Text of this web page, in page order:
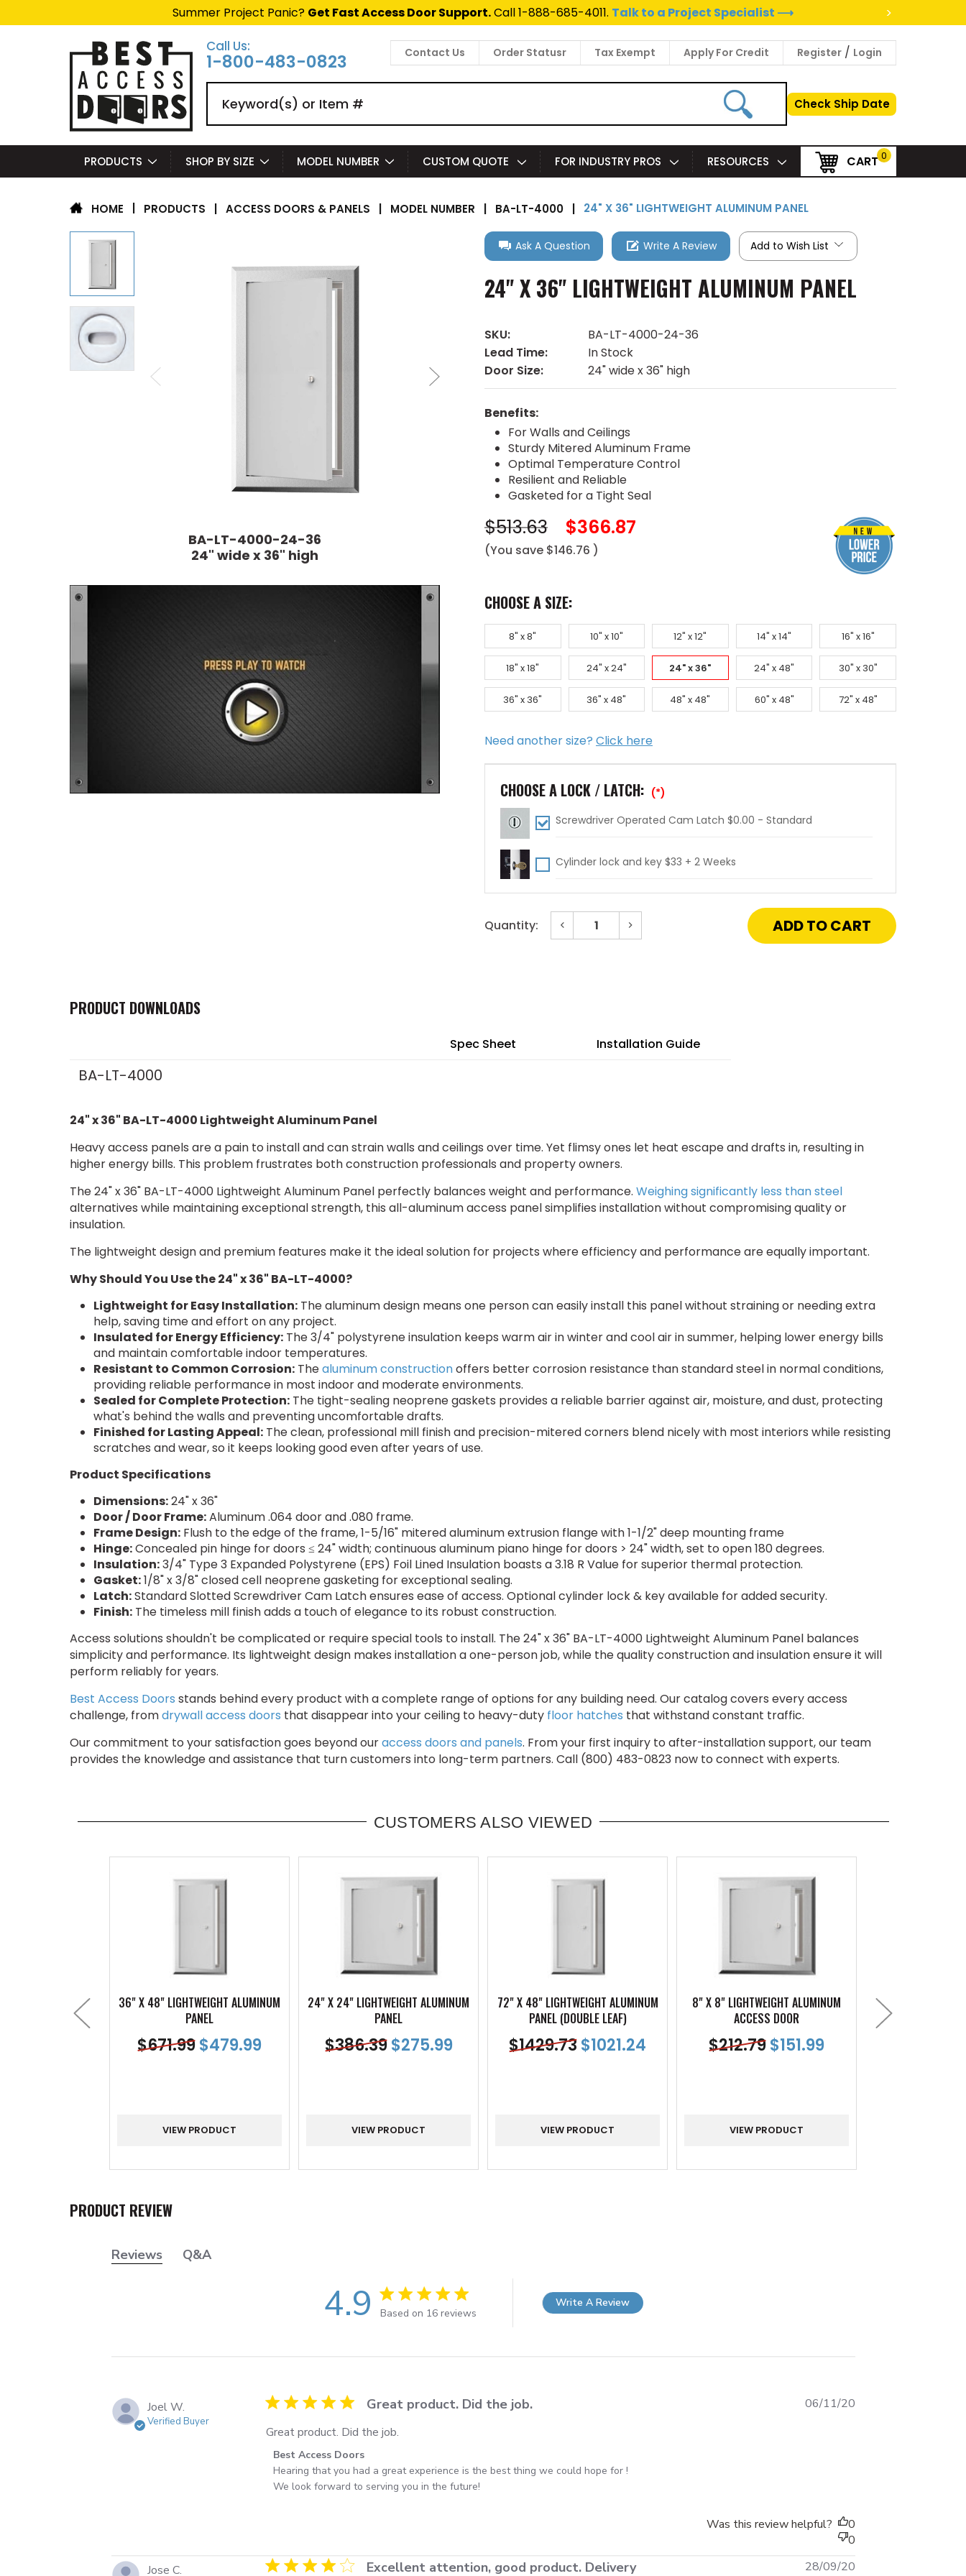
Summer Project Panic? Get Fast Access Door Support.Call 1-888-685-4011. Talk to a Project Specialist ⟶
>
Call Us:
1-800-483-0823 Contact Us Order Statusr Tax Exempt Apply For Credit Register / Login
Check Ship Date
PRODUCTS SHOP BY SIZE MODEL NUMBER CUSTOM QUOTE FOR INDUSTRY PROS RESOURCES CART 0
HOME PRODUCTS | ACCESS DOORS & PANELS | MODEL NUMBER | BA-LT-4000 | 24" X 36" LIGHTWEIGHT ALUMINUM PANEL
BA-LT-4000-24-36
24" wide x 36" high
Ask A Question Write A Review Add to Wish List
24" X 36" LIGHTWEIGHT ALUMINUM PANEL
SKU:
BA-LT-4000-24-36
Lead Time:
In Stock
Door Size:
24" wide x 36" high
Benefits:
For Walls and Ceilings
Sturdy Mitered Aluminum Frame
Optimal Temperature Control
Resilient and Reliable
Gasketed for a Tight Seal
$513.63 $366.87
(You save $146.76 )
CHOOSE A SIZE:
8" x 8" 10" x 10" 12" x 12" 14" x 14" 16" x 16"
18" x 18" 24" x 24" 24" x 36" 24" x 48" 30" x 30"
36" x 36" 36" x 48" 48" x 48" 60" x 48" 72" x 48"
Need another size? Click here
CHOOSE A LOCK / LATCH: (*)
Screwdriver Operated Cam Latch $0.00 - Standard
Cylinder lock and key $33 + 2 Weeks
Quantity: Decrease
Quantity
of
Increase
of
PRODUCT DOWNLOADS
Spec Sheet Installation Guide
BA-LT-4000
24" x 36" BA-LT-4000 Lightweight Aluminum Panel
Heavy access panels are a pain to install and can strain walls and ceilings over time. Yet flimsy ones let heat escape and drafts in, resulting in
higher energy bills. This problem frustrates both construction professionals and property owners.
The 24" x 36" BA-LT-4000 Lightweight Aluminum Panel perfectly balances weight and performance. Weighing significantly less than steel
alternatives while maintaining exceptional strength, this all-aluminum access panel simplifies installation without compromising quality or
insulation.
The lightweight design and premium features make it the ideal solution for projects where efficiency and performance are equally important.
Why Should You Use the 24" x 36" BA-LT-4000?
Lightweight for Easy Installation:The aluminum design means one person can easily install this panel without straining or needing extra
help, saving time and effort on any project.
Insulated for Energy Efficiency:The 3/4" polystyrene insulation keeps warm air in winter and cool air in summer, helping lower energy bills
and maintain comfortable indoor temperatures.
Resistant to Common Corrosion:Thealuminum constructionoffers better corrosion resistance than standard steel in normal conditions,
providing reliable performance in most indoor and moderate environments.
Sealed for Complete Protection:The tight-sealing neoprene gaskets provides a reliable barrier against air, moisture, and dust, protecting
what's behind the walls and preventing uncomfortable drafts.
Finished for Lasting Appeal:The clean, professional mill finish and precision-mitered corners blend nicely with most interiors while resisting
scratches and wear, so it keeps looking good even after years of use.
Product Specifications
Dimensions:24" x 36"
Door / Door Frame:Aluminum .064 door and .080 frame.
Frame Design:Flush to the edge of the frame, 1-5/16" mitered aluminum extrusion flange with 1-1/2" deep mounting frame
Hinge:Concealed pin hinge for doors ≤ 24" width; continuous aluminum piano hinge for doors > 24" width, set to open 180 degrees.
Insulation:3/4" Type 3 Expanded Polystyrene (EPS) Foil Lined Insulation boasts a 3.18 R Value for superior thermal protection.
Gasket:1/8" x 3/8" closed cell neoprene gasketing for exceptional sealing.
Latch:Standard Slotted Screwdriver Cam Latch ensures ease of access. Optional cylinder lock & key available for added security.
Finish:The timeless mill finish adds a touch of elegance to its robust construction.
Access solutions shouldn't be complicated or require special tools to install. The 24" x 36" BA-LT-4000 Lightweight Aluminum Panel balances
simplicity and performance. Its lightweight design makes installation a one-person job, while the quality construction and insulation ensure it will
perform reliably for years.
Best Access Doors stands behind every product with a complete range of options for any building need. Our catalog covers every access
challenge, fromdrywall access doors that disappear into your ceiling to heavy-duty floor hatches that withstand constant traffic.
Our commitment to your satisfaction goes beyond ouraccess doors and panels. From your first inquiry to after-installation support, our team
provides the knowledge and assistance that turn customers into long-term partners. Call (800) 483-0823 now to connect with experts.
CUSTOMERS ALSO VIEWED
36" X 48" LIGHTWEIGHT ALUMINUM
PANEL
$671.99$479.99
VIEW PRODUCT
24" X 24" LIGHTWEIGHT ALUMINUM
PANEL
$386.39 $275.99
VIEW PRODUCT
72" X 48" LIGHTWEIGHT ALUMINUM
PANEL (DOUBLE LEAF)
$1429.73$1021.24
VIEW PRODUCT
8" X 8" LIGHTWEIGHT ALUMINUM
ACCESS DOOR
$212.79$151.99
VIEW PRODUCT
12" X 12"
PRODUCT REVIEW
Reviews Q&A
4.9 4.9 out of 5 stars 16 total reviews
Based on 16 reviews
Write A Review
Joel W.
Verified Buyer
5 star rating Great product. Did the job.
Great product. Did the job.
Comments by Store Owner on Review by Best Access Doors on Fri Nov 06 2020
Best Access Doors
Hearing that you had a great experience is the best thing we could hope for !
We look forward to serving you in the future!
Published
06/11/20
Was this review helpful?
0
0
Jose C.
4 star rating Excellent attention, good product. Delivery
Published
28/09/20